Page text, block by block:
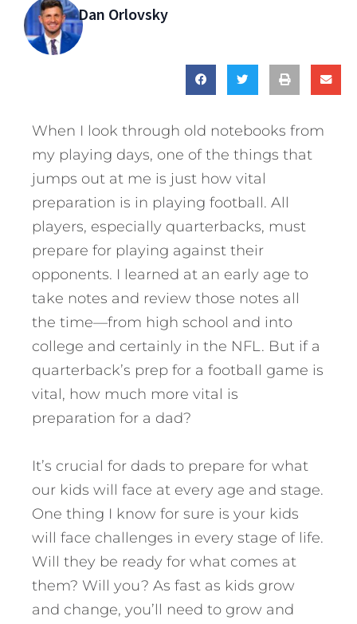
Dan Orlovsky
When I look through old notebooks from
my playing days, one of the things that
jumps out at me is just how vital
preparation is in playing football. All
players, especially quarterbacks, must
prepare for playing against their
opponents. I learned at an early age to
take notes and review those notes all
the time—from high school and into
college and certainly in the NFL. But if a
quarterback’s prep for a football game is
vital, how much more vital is
preparation for a dad?
It’s crucial for dads to prepare for what
our kids will face at every age and stage.
One thing I know for sure is your kids
will face challenges in every stage of life.
Will they be ready for what comes at
them? Will you? As fast as kids grow
and change, you’ll need to grow and